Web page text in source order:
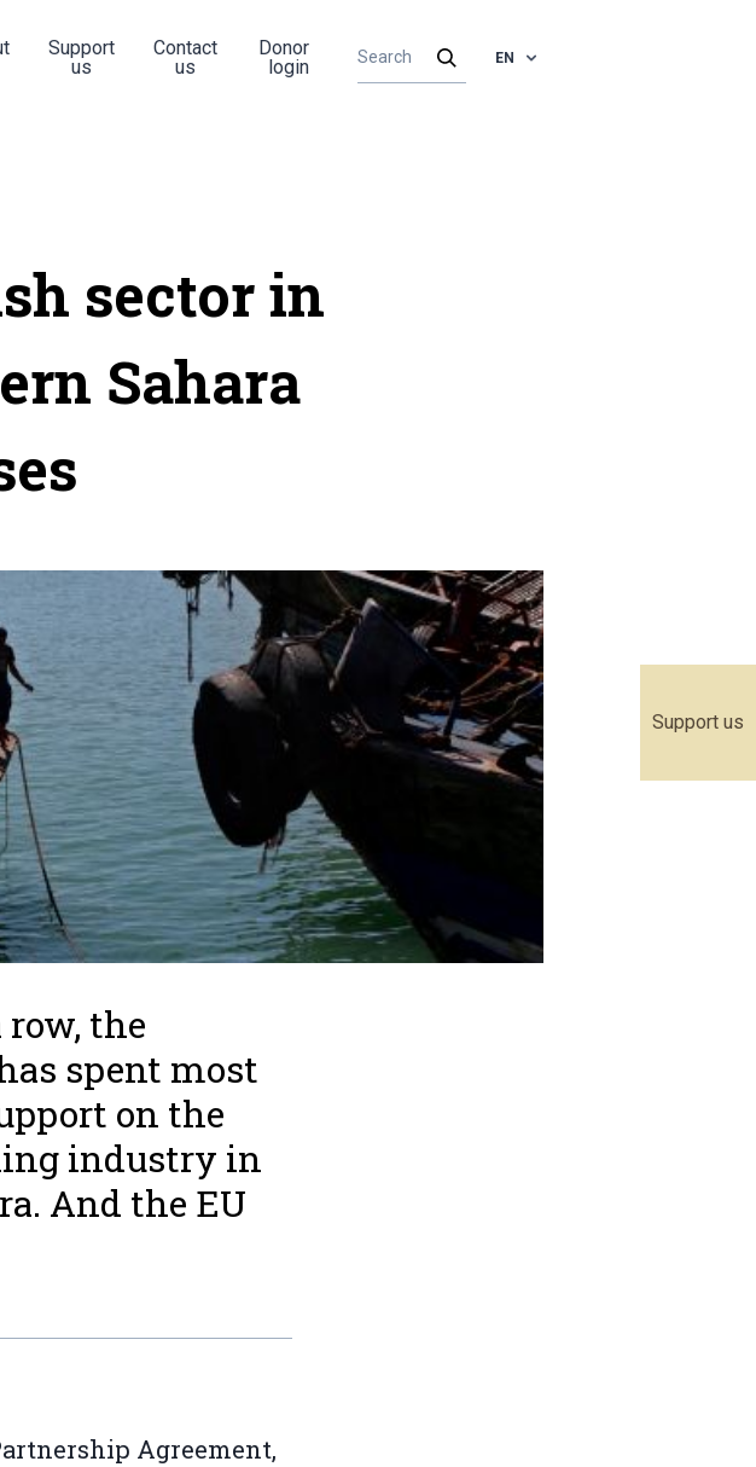
Support us
Support
us
Contact
us
Donor
login
EN
sector in
Sahara
row, the
spent most
on the
industry in
And the EU
Agreement,